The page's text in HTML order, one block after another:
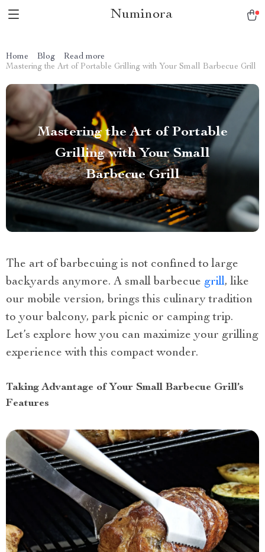
Numinora
Home Blog
Read more
Mastering the Art of Portable Grilling with Your Small Barbecue Grill
Mastering the Art of Portable
Grilling with Your Small
Barbecue Grill
The art of barbecuing is not confined to large
backyards anymore. A small barbecue grill, like
our mobile version, brings this culinary tradition
to your balcony, park picnic or camping trip.
Let’s explore how you can maximize your grilling
experience with this compact wonder.
Taking Advantage of Your Small Barbecue Grill’s
Features